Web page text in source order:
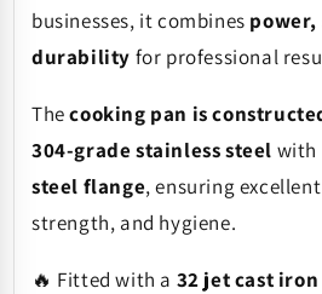
businesses, it combines power,
durability for professional
Thecooking pan is
304-grade stainless steel with
steel flange, ensuring
strength, and hygiene.
🔥 Fitted with a 32 jet cast